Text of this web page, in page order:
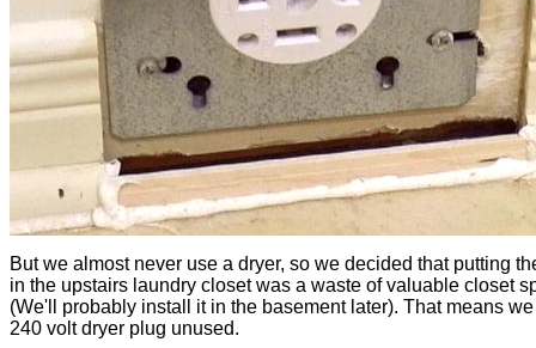
But we almost never use a dryer, so we decided that putting
in the upstairs laundry closet was a waste of valuable closet
(We'll probably install it in the basement later). That means
240 volt dryer plug unused.